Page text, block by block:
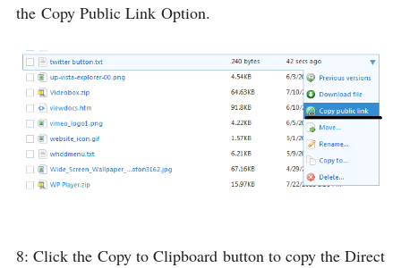
the Copy Public Link Option.
8: Click the Copy to Clipboard button to copy the Direct